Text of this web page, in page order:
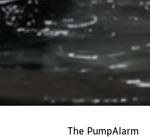
The PumpAlarm